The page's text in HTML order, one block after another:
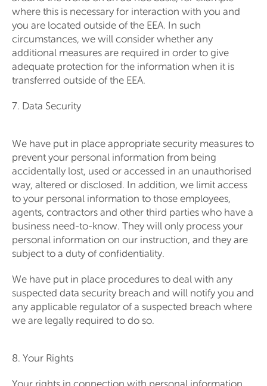
where this is necessary for interaction with you and
you are located outside of the EEA. In such
circumstances, we will consider whether any
additional measures are required in order to give
adequate protection for the information when it is
transferred outside of the EEA.
7. Data Security
We have put in place appropriate security measures to
prevent your personal information from being
accidentally lost, used or accessed in an unauthorised
way, altered or disclosed. In addition, we limit access
to your personal information to those employees,
agents, contractors and other third parties who have a
business need-to-know. They will only process your
personal information on our instruction, and they are
subject to a duty of confidentiality.
We have put in place procedures to deal with any
suspected data security breach and will notify you and
any applicable regulator of a suspected breach where
we are legally required to do so.
8. Your Rights